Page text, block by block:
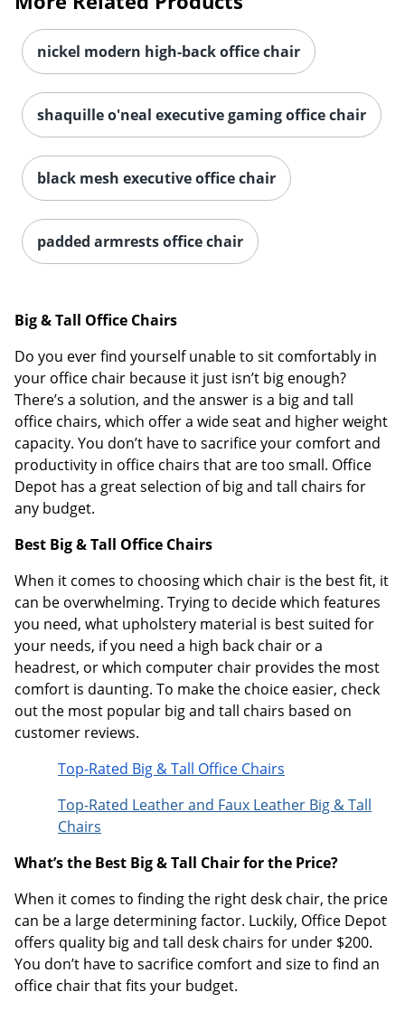
nickel modern high-back office chair
shaquille o'neal executive gaming office chair
black mesh executive office chair
padded armrests office chair
Big & Tall Office Chairs
Do you ever find yourself unable to sit comfortably in
your office chair because it just isn’t big enough?
There’s a solution, and the answer is a big and tall
office chairs, which offer a wide seat and higher weight
capacity. You don’t have to sacrifice your comfort and
productivity in office chairs that are too small. Office
Depot has a great selection of big and tall chairs for
any budget.
Best Big & Tall Office Chairs
When it comes to choosing which chair is the best fit, it
can be overwhelming. Trying to decide which features
you need, what upholstery material is best suited for
your needs, if you need a high back chair or a
headrest, or which computer chair provides the most
comfort is daunting. To make the choice easier, check
out the most popular big and tall chairs based on
customer reviews.
Top-Rated Big & Tall Office Chairs
Top-Rated Leather and Faux Leather Big & Tall
Chairs
What’s the Best Big & Tall Chair for the Price?
When it comes to finding the right desk chair, the price
can be a large determining factor. Luckily, Office Depot
offers quality big and tall desk chairs for under $200.
You don’t have to sacrifice comfort and size to find an
office chair that fits your budget.